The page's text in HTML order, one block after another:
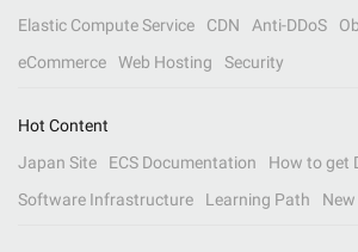
Elastic Compute Service
CDN Anti-DDoS
eCommerce
Web Hosting Security
Hot Content
Japan Site
ECS Documentation
How to get
Software Infrastructure
Learning Path